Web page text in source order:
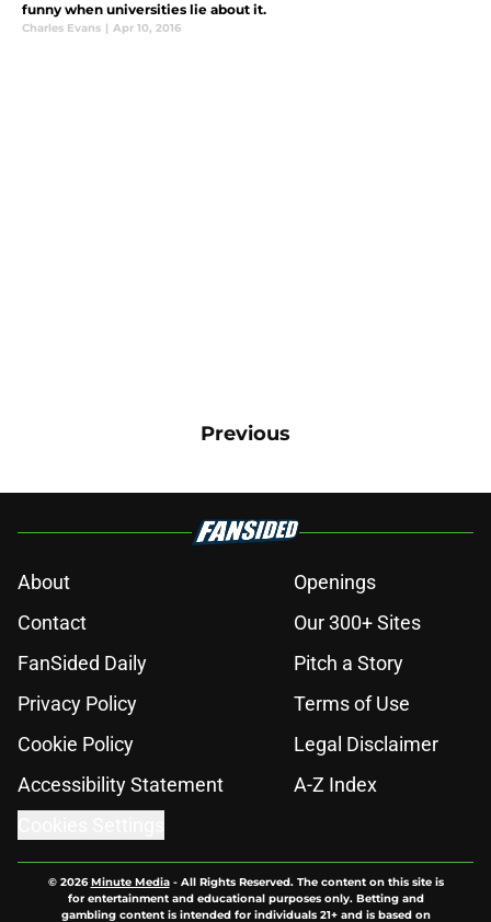
funny when universities lie about it.
Charles Evans | Apr 10, 2016
Previous
About
Openings
Contact
Our 300+ Sites
FanSided Daily
Pitch a Story
Privacy Policy
Terms of Use
Cookie Policy
Legal Disclaimer
Accessibility Statement
A-Z Index
© 2026Minute Media- All Rights Reserved. The content on this site is
for entertainment and educational purposes only. Betting and
gambling content is intended for individuals 21+ and is based on